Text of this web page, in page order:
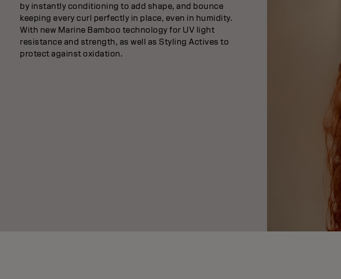
by instantly conditioning to add shape, and bounce
keeping every curl perfectly in place, even in humidity.
With new Marine Bamboo technology for UV light
resistance and strength, as well as Styling Actives to
protect against oxidation.